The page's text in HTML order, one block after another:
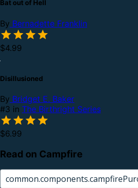
Bat out of Hell
By Bernadette Franklin
$4.99
Disillusioned
By Bridget E. Baker
#3 in The Birthright Series
$6.99
Read on Campfire